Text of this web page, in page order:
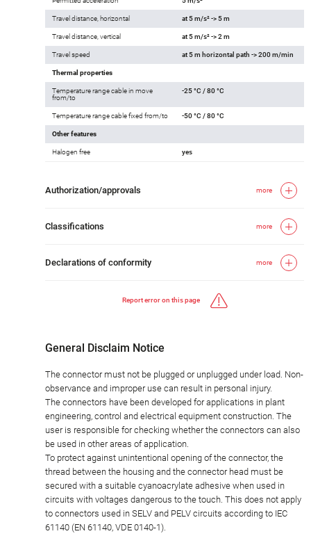
Travel distance, horizontal at 5 m/s² -> 5 m
Travel distance, vertical at 5 m/s² -> 2 m
Travel speed at 5 m horizontal path -> 200 m/min
Thermal properties
Temperature range cable in move
from/to
-25 °C / 80 °C
Temperature range cable fixed from/to -50 °C / 80 °C
Other features
Halogen free yes
Authorization/approvals more
Classifications more
Declarations of conformity more
Report error on this page
General Disclaim Notice
The connector must not be plugged or unplugged under load. Non-
observance and improper use can result in personal injury.
The connectors have been developed for applications in plant
engineering, control and electrical equipment construction. The
user is responsible for checking whether the connectors can also
be used in other areas of application.
To protect against unintentional opening of the connector, the
thread between the housing and the connector head must be
secured with a suitable cyanoacrylate adhesive when used in
circuits with voltages dangerous to the touch. This does not apply
to connectors used in SELV and PELV circuits according to IEC
61140 (EN 61140, VDE 0140-1).